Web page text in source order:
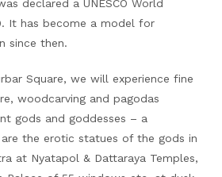
declared a UNESCO World
It has become a model for
since then.
Square, we will experience fine
woodcarving and pagodas
gods and goddesses – a
the erotic statues of the gods in
at Nyatapol & Dattaraya Temples,